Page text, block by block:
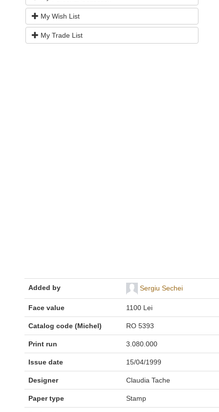
My Wish List
My Trade List
Added by Sergiu Sechei
Face value 1100 Lei
Catalog code (Michel) RO 5393
Print run 3.080.000
Issue date 15/04/1999
Designer Claudia Tache
Paper type Stamp